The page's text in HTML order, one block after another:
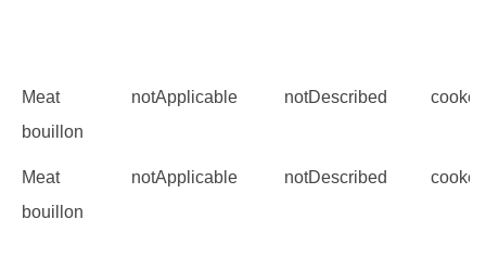
Meat
bouillon
notApplicable notDescribed cooked
Meat
bouillon
notApplicable notDescribed cooked